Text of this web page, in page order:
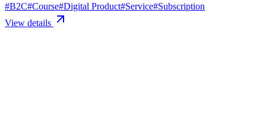
#B2C#Course#Digital Product#Service#Subscription
View details